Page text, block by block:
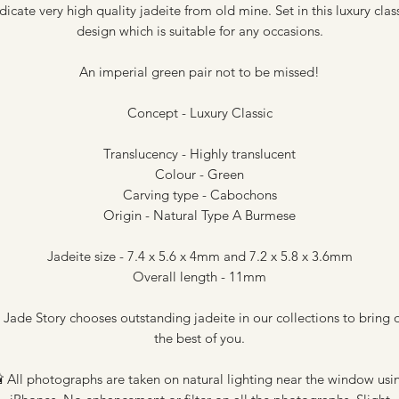
very high quality jadeite from old mine. Set in this luxury
design which is suitable for any occasions.
An imperial green pair not to be missed!
Concept - Luxury Classic
Translucency - Highly translucent
Colour - Green
Carving type - Cabochons
Origin - Natural Type A Burmese
Jadeite size - 7.4 x 5.6 x 4mm and 7.2 x 5.8 x 3.6mm
Overall length - 11mm
Jade Story chooses outstanding jadeite in our collections to bring
the best of you.
All photographs are taken on natural lighting near the window